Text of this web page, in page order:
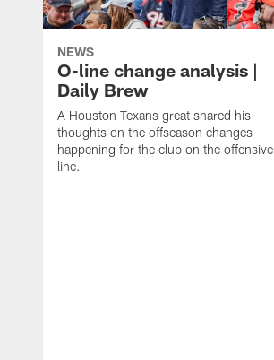
NEWS
O-line change analysis |
Daily Brew
A Houston Texans great shared his
thoughts on the offseason changes
happening for the club on the offensive
line.